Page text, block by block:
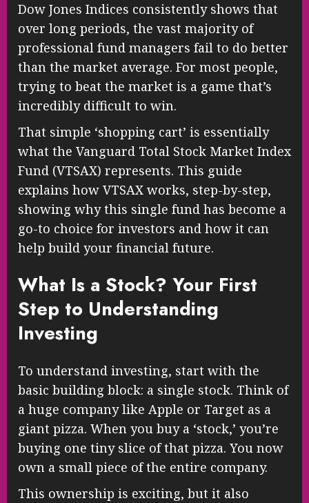
Dow Jones Indices consistently shows that
over long periods, the vast majority of
professional fund managers fail to do better
than the market average. For most people,
trying to beat the market is a game that’s
incredibly difficult to win.
That simple ‘shopping cart’ is essentially
what the Vanguard Total Stock Market Index
Fund (VTSAX) represents. This guide
explains how VTSAX works, step-by-step,
showing why this single fund has become a
go-to choice for investors and how it can
help build your financial future.
What Is a Stock? Your First
Step to Understanding
Investing
To understand investing, start with the
basic building block: a single stock. Think of
a huge company like Apple or Target as a
giant pizza. When you buy a ‘stock,’ you’re
buying one tiny slice of that pizza. You now
own a small piece of the entire company.
This ownership is exciting, but it also